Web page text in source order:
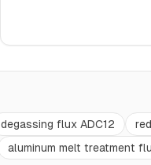
degassing flux ADC12
aluminum melt treatment